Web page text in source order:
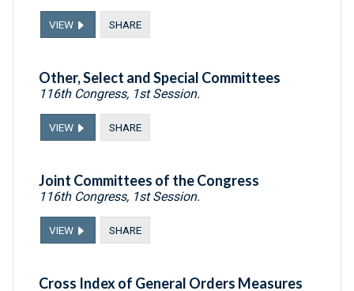
VIEW SHARE
Other, Select and Special Committees
116th Congress, 1st Session.
VIEW SHARE
Joint Committees of the Congress
116th Congress, 1st Session.
VIEW SHARE
Cross Index of General Orders Measures